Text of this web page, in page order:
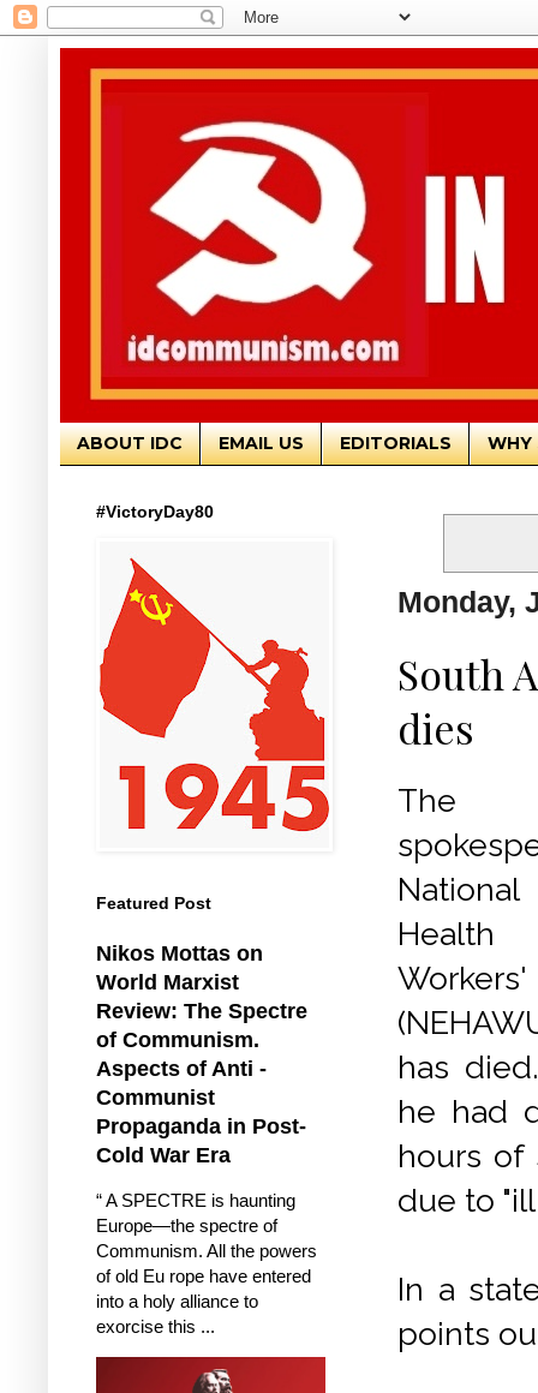
ABOUT IDC EMAIL US EDITORIALS WHY
Monday,
South
dies
The
has
he had
hours of
due to
In a
points
#VictoryDay80
Featured Post
Nikos Mottas on
World Marxist
Review: The Spectre
of Communism.
Aspects of Anti -
Communist
Propaganda in Post-
Cold War Era
“ A SPECTRE is haunting
Europe—the spectre of
Communism. All the powers
of old Eu rope have entered
into a holy alliance to
exorcise this ...